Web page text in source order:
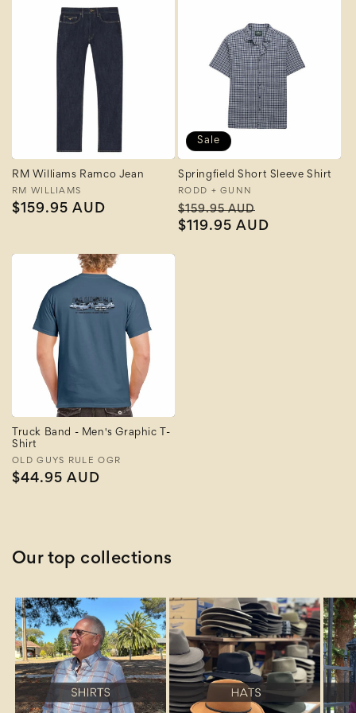
RM Williams Ramco Jean
Vendor:
RM WILLIAMS
Regular
$159.95 AUD
Sale
Springfield Short Sleeve Shirt
Vendor:
RODD + GUNN
Regular
price
$159.95 AUD
price
$119.95 AUD
Truck Band - Men's Graphic T-
Shirt
Vendor:
OLD GUYS RULE OGR
Regular
$44.95 AUD
Our top collections